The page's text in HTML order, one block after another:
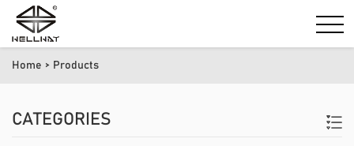
Home > Products
CATEGORIES